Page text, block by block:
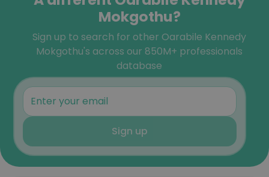
Mokgothu?
Sign up to search for other Oarabile Kennedy
Mokgothu's across our 850M+ professionals
database
Sign up